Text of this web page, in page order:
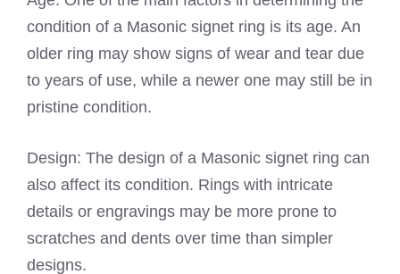
condition of a Masonic signet ring is its age. An
older ring may show signs of wear and tear due
to years of use, while a newer one may still be in
pristine condition.
Design: The design of a Masonic signet ring can
also affect its condition. Rings with intricate
details or engravings may be more prone to
scratches and dents over time than simpler
designs.